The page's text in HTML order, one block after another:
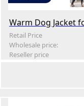
Warm Dog Jacket
Retail Price
Wholesale price:
Reseller price